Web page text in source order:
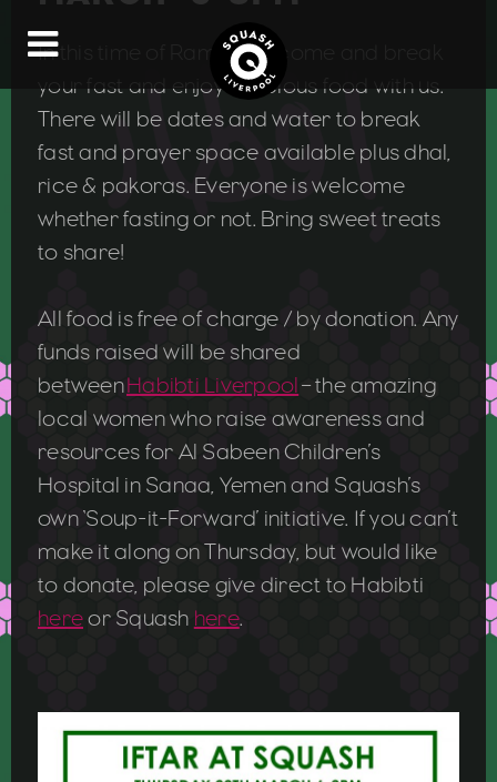
In this time of Ramadan, come and break
your fast and enjoy delicious food with us.
There will be dates and water to break
fast and prayer space available plus dhal,
rice & pakoras. Everyone is welcome
whether fasting or not. Bring sweet treats
to share!
All food is free of charge / by donation. Any
funds raised will be shared
betweenHabibti Liverpool– the amazing
local women who raise awareness and
resources for Al Sabeen Children’s
Hospital in Sanaa, Yemen and Squash’s
own ‘Soup-it-Forward’ initiative. If you can’t
make it along on Thursday, but would like
to donate, please give direct to Habibti
hereor Squash here.